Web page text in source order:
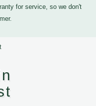
for service, so we don't